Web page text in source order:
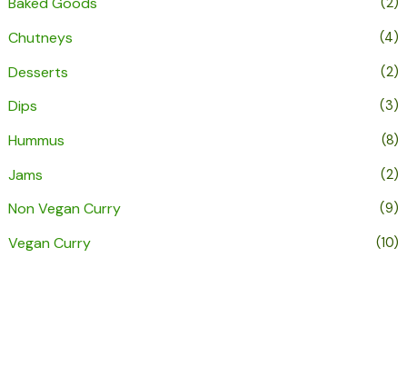
(2)
Chutneys (4)
Desserts (2)
Dips (3)
Hummus (8)
Jams (2)
Non Vegan Curry (9)
Vegan Curry (10)